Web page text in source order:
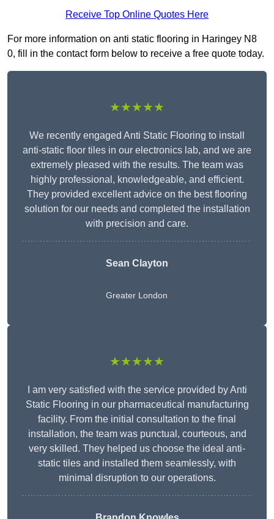
Receive Top Online Quotes Here
For more information on anti static flooring in Haringey N8
0, fill in the contact form below to receive a free quote today.
★★★★★
We recently engaged Anti Static Flooring to install
anti-static floor tiles in our electronics lab, and we are
extremely pleased with the results. The team was
highly professional, knowledgeable, and efficient.
They provided excellent advice on the best flooring
solution for our needs and completed the installation
with precision and care.
Sean Clayton
Greater London
★★★★★
I am very satisfied with the service provided by Anti
Static Flooring in our pharmaceutical manufacturing
facility. From the initial consultation to the final
installation, the team was punctual, courteous, and
very skilled. They helped us choose the ideal anti-
static tiles and installed them seamlessly, with
minimal disruption to our operations.